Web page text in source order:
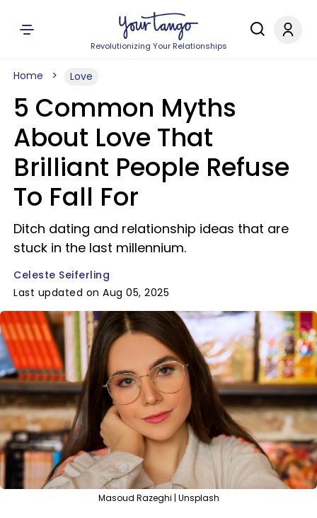
Revolutionizing Your Relationships
Home Love
5 Common Myths
About Love That
Brilliant People Refuse
To Fall For
Ditch dating and relationship ideas that are
stuck in the last millennium.
Celeste Seiferling
Last updated on Aug 05, 2025
Masoud Razeghi | Unsplash